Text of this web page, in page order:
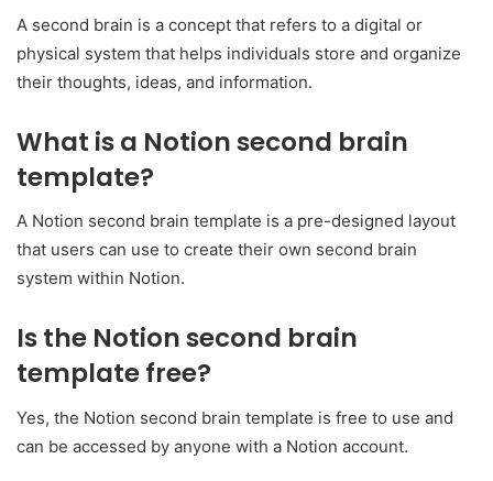
A second brain is a concept that refers to a digital or
physical system that helps individuals store and organize
their thoughts, ideas, and information.
What is a Notion second brain
template?
A Notion second brain template is a pre-designed layout
that users can use to create their own second brain
system within Notion.
Is the Notion second brain
template free?
Yes, the Notion second brain template is free to use and
can be accessed by anyone with a Notion account.